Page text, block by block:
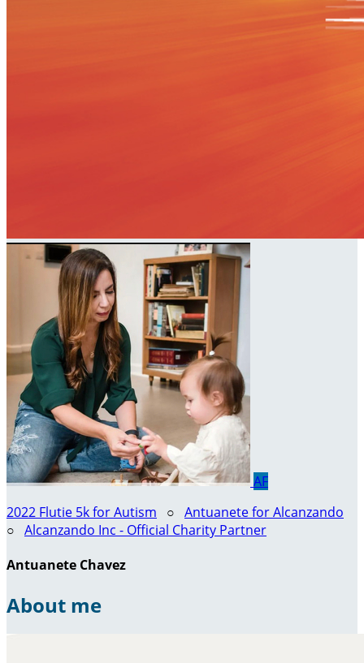
AF
2022 Flutie 5k for Autism ○ Antuanete for Alcanzando
○ Alcanzando Inc - Official Charity Partner
Antuanete Chavez
About me